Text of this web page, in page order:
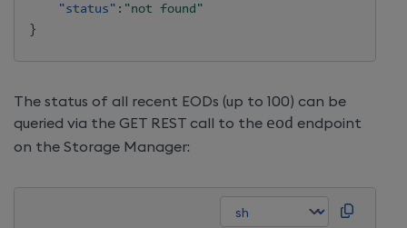
"status" : "not found"
}
The status of all recent EODs (up to 100) can be
queried via the GET REST call to the eod endpoint
on the Storage Manager: